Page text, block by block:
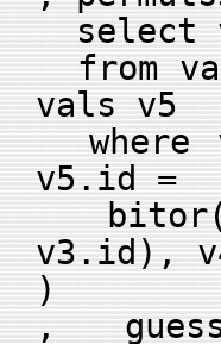
select
from
vals v5
where
v5.id =
v3.id),
)
,